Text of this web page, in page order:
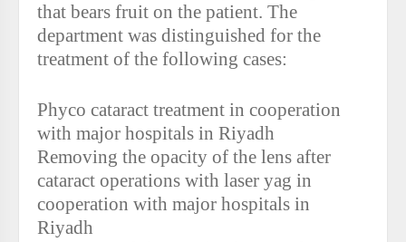
that bears fruit on the patient. The
department was distinguished for the
treatment of the following cases:
Phyco cataract treatment in cooperation
with major hospitals in Riyadh
Removing the opacity of the lens after
cataract operations with laser yag in
cooperation with major hospitals in
Riyadh